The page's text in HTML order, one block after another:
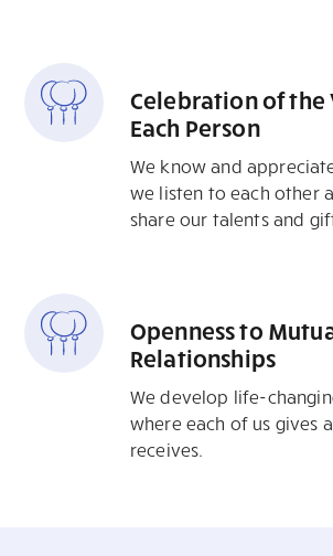
Celebration of the
Each Person
We know and
we listen to each other
share our talents and
Openness to
Relationships
We develop life-
where each of us gives
receives.